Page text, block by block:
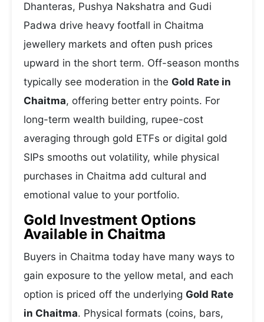
Dhanteras, Pushya Nakshatra and Gudi
Padwa drive heavy footfall in Chaitma
jewellery markets and often push prices
upward in the short term. Off-season months
typically see moderation in the Gold Rate in
Chaitma, offering better entry points. For
long-term wealth building, rupee-cost
averaging through gold ETFs or digital gold
SIPs smooths out volatility, while physical
purchases in Chaitma add cultural and
emotional value to your portfolio.
Gold Investment Options
Available in Chaitma
Buyers in Chaitma today have many ways to
gain exposure to the yellow metal, and each
option is priced off the underlying Gold Rate
in Chaitma. Physical formats (coins, bars,